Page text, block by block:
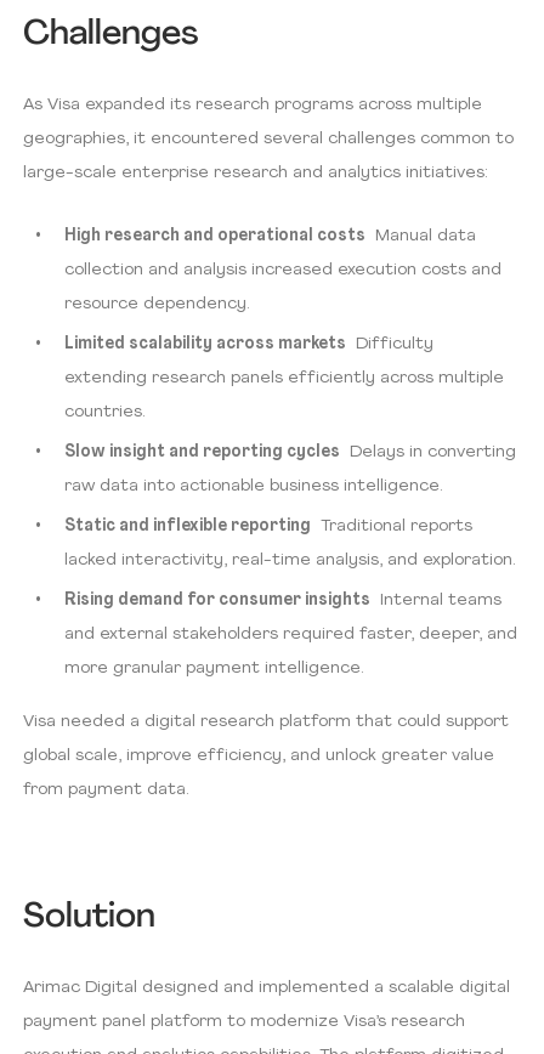
Challenges
As Visa expanded its research programs across multiple
geographies, it encountered several challenges common to
large-scale enterprise research and analytics initiatives:
High research and operational costs
Manual data
collection and analysis increased execution costs and
resource dependency.
Limited scalability across markets
Difficulty
extending research panels efficiently across multiple
countries.
Slow insight and reporting cycles
Delays in converting
raw data into actionable business intelligence.
Static and inflexible reporting Traditional reports
lacked interactivity, real-time analysis, and exploration.
Rising demand for consumer insights
Internal teams
and external stakeholders required faster, deeper, and
more granular payment intelligence.
Visa needed a digital research platform that could support
global scale, improve efficiency, and unlock greater value
from payment data.
Solution
Arimac Digital designed and implemented a scalable digital
payment panel platform to modernize Visa’s research